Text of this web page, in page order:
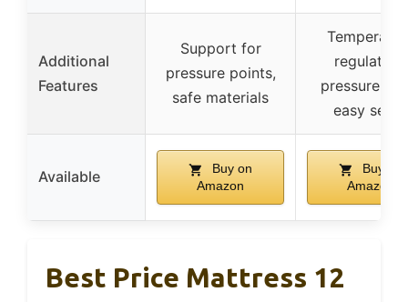
Additional
Features
Support for
pressure points,
safe materials
regulation,
pressure
easy setup
Available
Buy on
Amazon
Buy on
Amazon
Best Price Mattress 12